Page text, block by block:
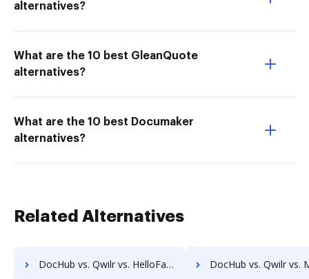
alternatives?
What are the 10 best GleanQuote
alternatives?
What are the 10 best Documaker
alternatives?
Related Alternatives
DocHub vs. Qwilr vs. HelloFax; how DocHub benefits your business? DocHub vs. Qwilr vs. MetroFax; how DocHub